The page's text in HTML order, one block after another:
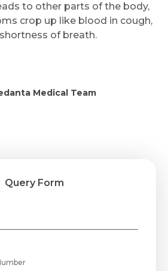
to other parts of the body,
crop up like blood in cough,
of breath.
Medical Team
Query Form